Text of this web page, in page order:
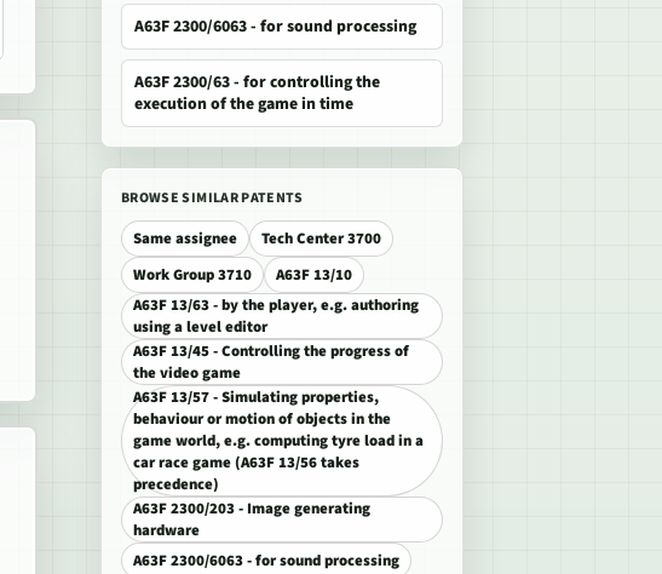
A63F 2300/6063 - for sound processing
A63F 2300/63 - for controlling the
execution of the game in time
BROWSE SIMILAR PATENTS
Same assignee
Tech Center 3700
Work Group 3710
A63F 13/10
A63F 13/63 - by the player, e.g. authoring
using a level editor
A63F 13/45 - Controlling the progress of
the video game
A63F 13/57 - Simulating properties,
behaviour or motion of objects in the
game world, e.g. computing tyre load in a
car race game (A63F 13/56 takes
precedence)
A63F 2300/203 - Image generating
hardware
A63F 2300/6063 - for sound processing